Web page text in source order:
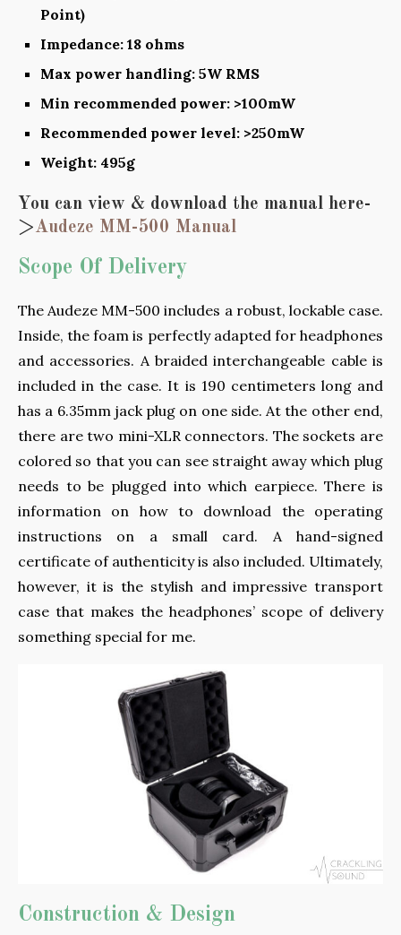
Point)
Impedance: 18 ohms
Max power handling: 5W RMS
Min recommended power: >100mW
Recommended power level: >250mW
Weight: 495g
You can view & download the manual here-
>Audeze MM-500 Manual
Scope Of Delivery
The Audeze MM-500 includes a robust, lockable case.
Inside, the foam is perfectly adapted for headphones
and accessories. A braided interchangeable cable is
included in the case. It is 190 centimeters long and
has a 6.35mm jack plug on one side. At the other end,
there are two mini-XLR connectors. The sockets are
colored so that you can see straight away which plug
needs to be plugged into which earpiece. There is
information on how to download the operating
instructions on a small card. A hand-signed
certificate of authenticity is also included. Ultimately,
however, it is the stylish and impressive transport
case that makes the headphones’ scope of delivery
something special for me.
Construction & Design